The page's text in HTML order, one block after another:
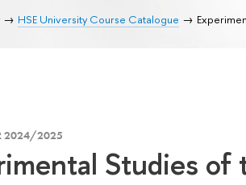
HSE University Course Catalogue
2024/2025
Studies of